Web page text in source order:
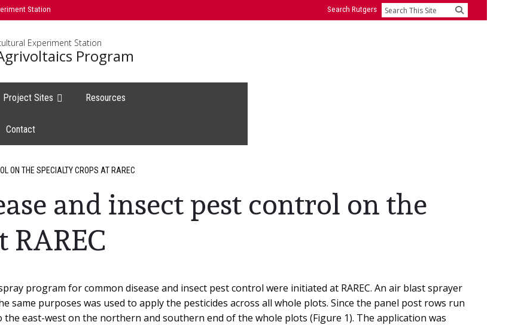
Station Search Rutgers Search
Experiment Station
Program
Project Sites Resources
Contact
ON THE SPECIALTY CROPS AT RAREC
and insect pest control on the
RAREC
program for common disease and insect pest control were initiated at RAREC. An air blast sprayer
same purposes was used to apply the pesticides across all whole plots. Since the panel post rows run
east-west on the northern and southern end of the whole plots (Figure 1). The application was